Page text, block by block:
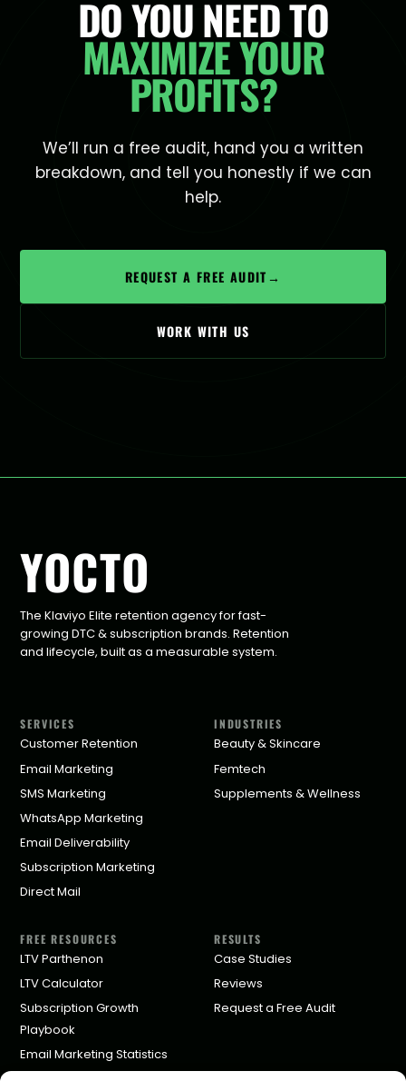
DO YOU NEED TO
MAXIMIZE YOUR
PROFITS?
We’ll run a free audit, hand you a written
breakdown, and tell you honestly if we can
help.
REQUEST A FREE AUDIT→
WORK WITH US
YOCTO
The Klaviyo Elite retention agency for fast-
growing DTC & subscription brands. Retention
and lifecycle, built as a measurable system.
SERVICES
Customer Retention
Email Marketing
SMS Marketing
WhatsApp Marketing
Email Deliverability
Subscription Marketing
Direct Mail
INDUSTRIES
Beauty & Skincare
Femtech
Supplements & Wellness
FREE RESOURCES
LTV Parthenon
LTV Calculator
Subscription Growth
Playbook
Email Marketing Statistics
RESULTS
Case Studies
Reviews
Request a Free Audit